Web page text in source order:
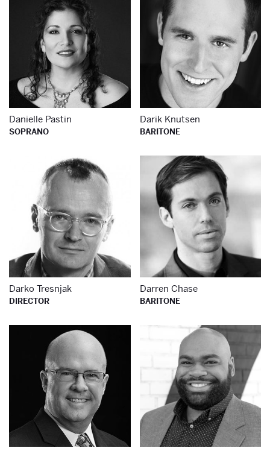
Danielle Pastin
SOPRANO
Darik Knutsen
BARITONE
Learn more about
Darko Tresnjak
DIRECTOR
Darren Chase
BARITONE
Learn more about